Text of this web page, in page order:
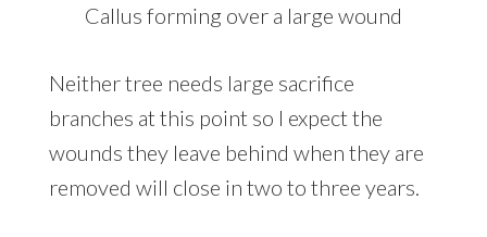
Callus forming over a large wound
Neither tree needs large sacrifice
branches at this point so I expect the
wounds they leave behind when they are
removed will close in two to three years.